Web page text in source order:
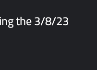
the 3/8/23